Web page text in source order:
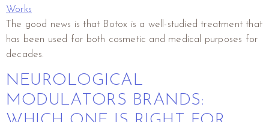
The good news is that Botox is a well-studied treatment that
has been used for both cosmetic and medical purposes for
decades.
NEUROLOGICAL
MODULATORS BRANDS: